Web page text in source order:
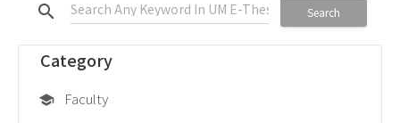
search Search
Category
school Faculty